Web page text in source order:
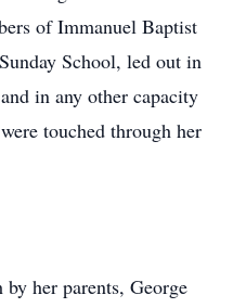
of Immanuel Baptist
School, led out in
in any other capacity
touched through her
her parents, George